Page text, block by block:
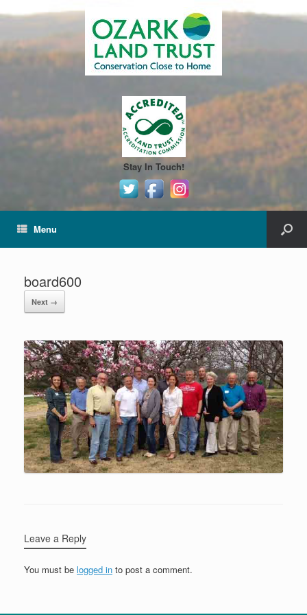
Stay In Touch!
Menu
board600
Next →
Leave a Reply
You must be logged in to post a comment.